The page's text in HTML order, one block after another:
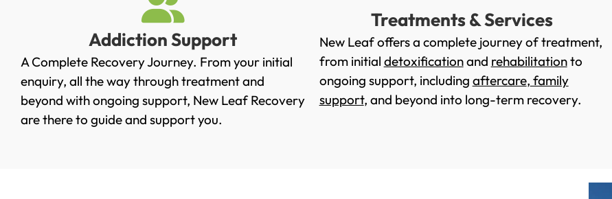
Addiction Support
A Complete Recovery Journey. From your initial
enquiry, all the way through treatment and
beyond with ongoing support, New Leaf Recovery
are there to guide and support you.
Treatments & Services
New Leaf offers a complete journey of treatment,
from initial detoxificationand rehabilitationto
ongoing support, including aftercare, family
support, and beyond into long-term recovery.